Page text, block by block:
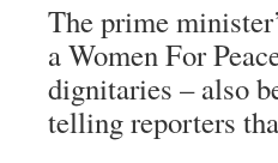
The prime
a Women For
dignitaries – also
telling reporters